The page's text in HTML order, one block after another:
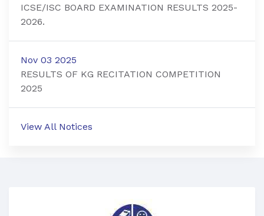
ICSE/ISC BOARD EXAMINATION RESULTS 2025-
2026.
Nov 03 2025
RESULTS OF KG RECITATION COMPETITION
2025
View All Notices